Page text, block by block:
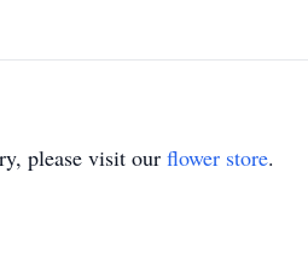
please visit our flower store.